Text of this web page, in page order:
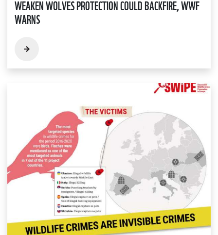
WEAKEN WOLVES PROTECTION COULD BACKFIRE, WWF
WARNS